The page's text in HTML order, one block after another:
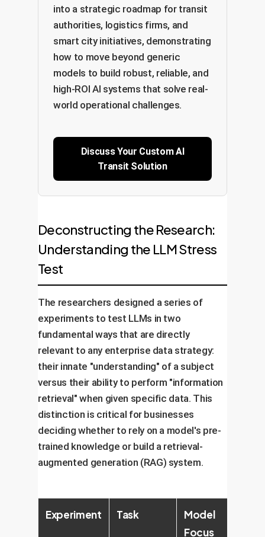
into a strategic roadmap for transit
authorities, logistics firms, and
smart city initiatives, demonstrating
how to move beyond generic
models to build robust, reliable, and
high-ROI AI systems that solve real-
world operational challenges.
Discuss Your Custom AI
Transit Solution
Deconstructing the Research:
Understanding the LLM Stress
Test
The researchers designed a series of
experiments to test LLMs in two
fundamental ways that are directly
relevant to any enterprise data strategy:
their innate "understanding" of a subject
versus their ability to perform "information
retrieval" when given specific data. This
distinction is critical for businesses
deciding whether to rely on a model's pre-
trained knowledge or build a retrieval-
augmented generation (RAG) system.
Experiment Task
Model
Focus